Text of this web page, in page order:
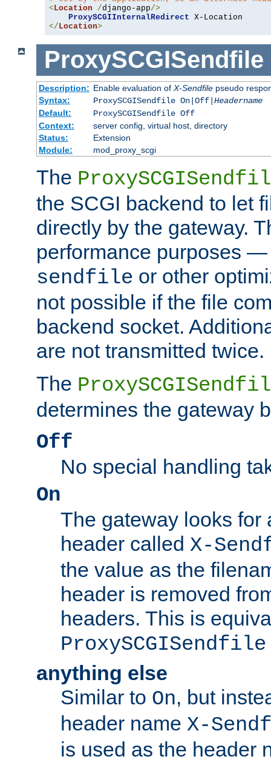
<Location /django-app/>
ProxySCGIInternalRedirect
</Location>
ProxySCGISendfile
Description: Enable evaluation of X-Sendfilepseudo
Syntax:
ProxySCGISendfile On|Off| Headername
Default:
ProxySCGISendfile Off
Context:
server config, virtual host, directory
Status:
Extension
Module:
mod_proxy_scgi
The
the SCGI backend to let
directly by the gateway.
performance purposes
sendfile or other
not possible if the file
backend socket.
are not transmitted twice.
The
determines the gateway
Off
No special handling
On
The gateway looks for
header called X-
the value as the
header is removed
headers. This is
anything else
Similar to On, but
header name X-
is used as the header